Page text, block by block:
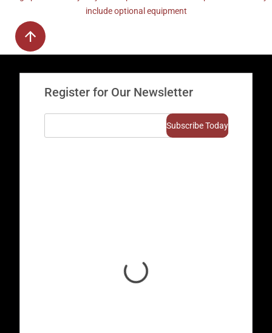
include optional equipment
Register for Our Newsletter